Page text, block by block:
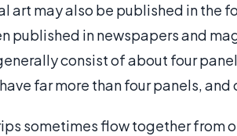
art may also be published in the
published in newspapers and
consist of about four
far more than four panels,
sometimes flow together from